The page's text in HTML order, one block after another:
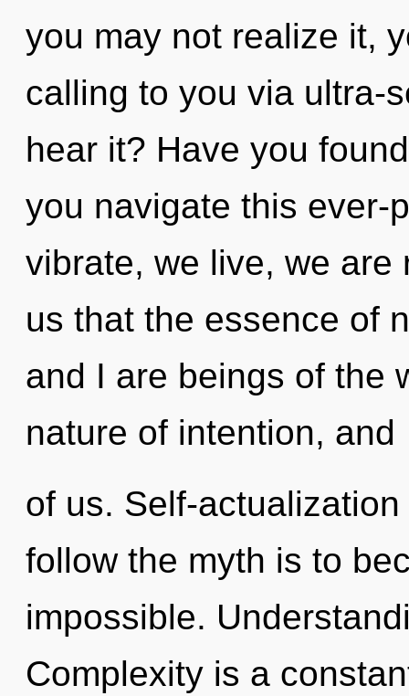
you may not realize it,
calling to you via ultra-
hear it? Have you
you navigate this ever-
vibrate, we live, we are
us that the essence of
and I are beings of the
nature of intention, and
of us. Self-
follow the myth is to
impossible.
Complexity is a